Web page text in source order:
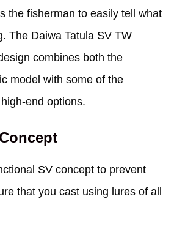
the fisherman to easily tell what
The Daiwa Tatula SV TW
combines both the
model with some of the
end options.
SV concept to prevent
that you cast using lures of all